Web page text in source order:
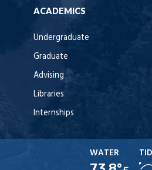
ACADEMICS
Undergraduate
Graduate
Advising
Libraries
Internships
WATER